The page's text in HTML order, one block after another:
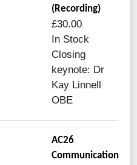
(Recording)
£30.00
In Stock
Closing
keynote: Dr
Kay Linnell
OBE
AC26
Communication